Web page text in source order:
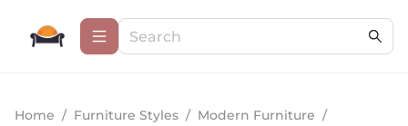
Home / Furniture Styles / Modern Furniture /